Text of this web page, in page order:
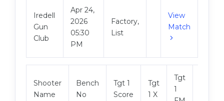
Iredell
Gun
Club
Apr 24,
2026
05:30
PM
Factory,
List
View
Match
Shooter
Name
Bench
No
Tgt 1
Score
Tgt
1 X
Tgt
1